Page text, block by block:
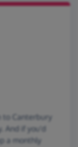
to Canterbury
And if you'd
a monthly